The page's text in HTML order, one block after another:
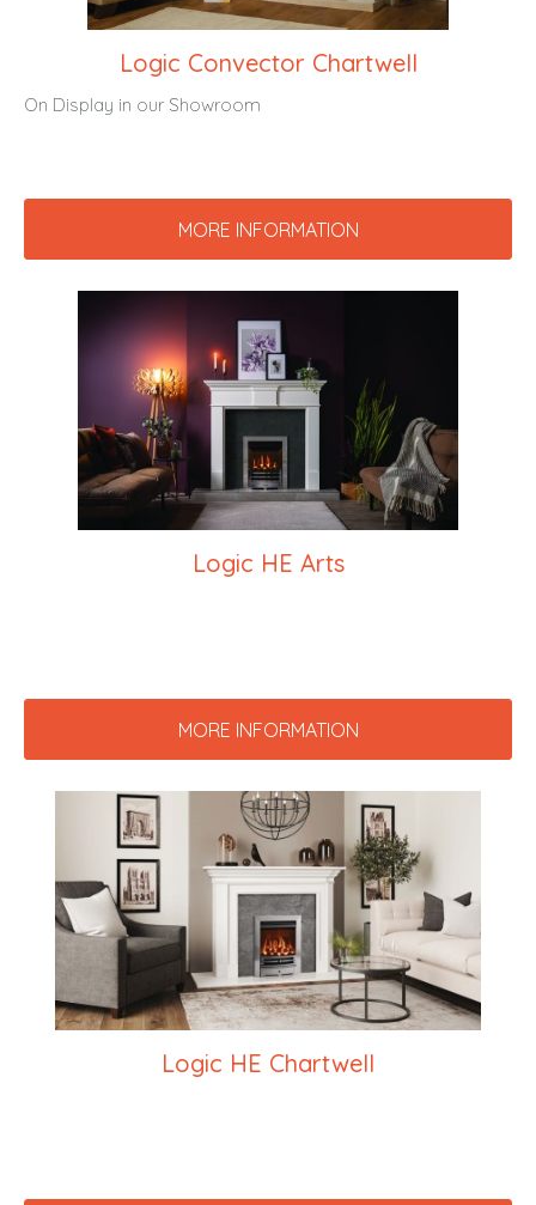
Logic Convector Chartwell
On Display in our Showroom
MORE INFORMATION
Logic HE Arts
MORE INFORMATION
Logic HE Chartwell